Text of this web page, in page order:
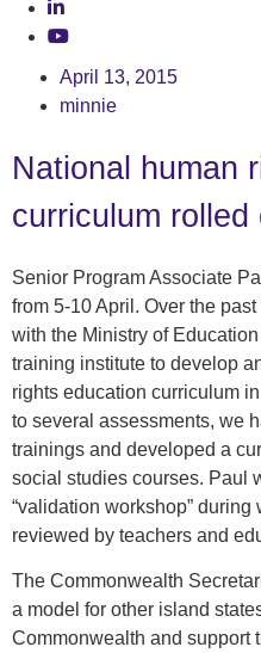
April 13, 2015
minnie
National human
curriculum
Senior Program Associate
from 5-10 April. Over the
with the Ministry of
training institute to develop
rights education curriculum
to several assessments, we
trainings and developed a
social studies courses. Paul
“validation workshop”
reviewed by teachers and
The Commonwealth
a model for other island
Commonwealth and support